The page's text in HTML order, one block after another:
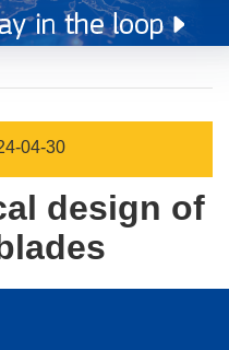
04-30
design of